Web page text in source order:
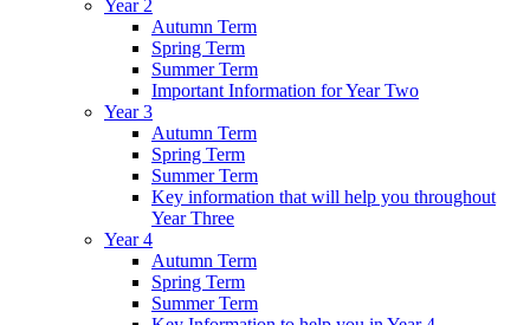
Year 2
Autumn Term
Spring Term
Summer Term
Important Information for Year Two
Year 3
Autumn Term
Spring Term
Summer Term
Key information that will help you throughout
Year Three
Year 4
Autumn Term
Spring Term
Summer Term